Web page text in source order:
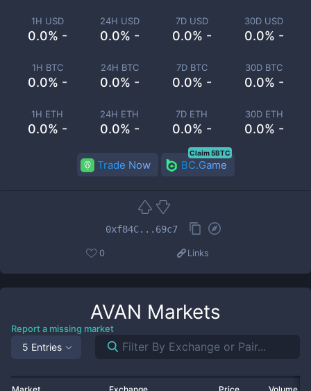
1H USD
0.0% -
24H USD
0.0% -
7D USD
0.0% -
30D USD
0.0% -
1H BTC
0.0% -
24H BTC
0.0% -
7D BTC
0.0% -
30D BTC
0.0% -
1H ETH
0.0% -
24H ETH
0.0% -
7D ETH
0.0% -
30D ETH
0.0% -
Trade Now BC.Game
Claim 5BTC
0xf84C...69c7
0 Links
AVAN Markets
Report a missing market
5 Entries